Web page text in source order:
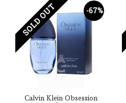
-67%
SOLD OUT
Calvin Klein Obsession